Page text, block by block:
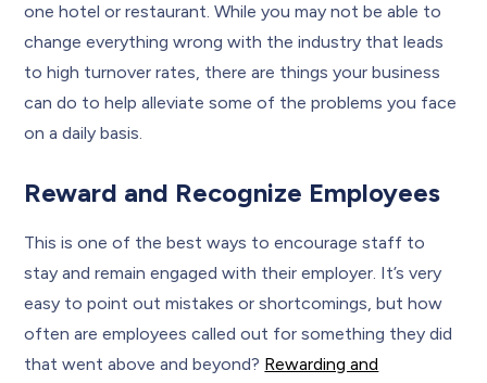
one hotel or restaurant. While you may not be able to
change everything wrong with the industry that leads
to high turnover rates, there are things your business
can do to help alleviate some of the problems you face
on a daily basis.
Reward and Recognize Employees
This is one of the best ways to encourage staff to
stay and remain engaged with their employer. It’s very
easy to point out mistakes or shortcomings, but how
often are employees called out for something they did
that went above and beyond? Rewarding and